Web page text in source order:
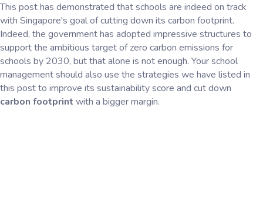
This post has demonstrated that schools are indeed on track
with Singapore's goal of cutting down its carbon footprint.
Indeed, the government has adopted impressive structures to
support the ambitious target of zero carbon emissions for
schools by 2030, but that alone is not enough. Your school
management should also use the strategies we have listed in
this post to improve its sustainability score and cut down
carbon footprint with a bigger margin.